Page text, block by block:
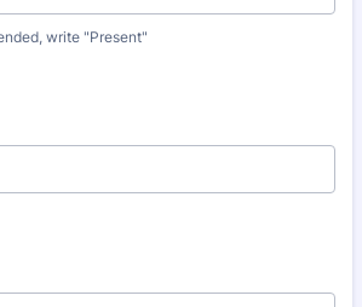
write "Present"